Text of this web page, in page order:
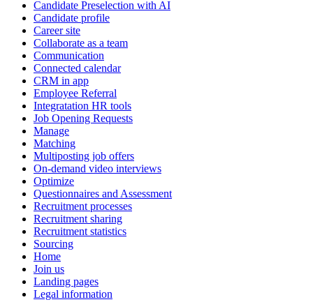
Candidate Preselection with AI
Candidate profile
Career site
Collaborate as a team
Communication
Connected calendar
CRM in app
Employee Referral
Integratation HR tools
Job Opening Requests
Manage
Matching
Multiposting job offers
On-demand video interviews
Optimize
Questionnaires and Assessment
Recruitment processes
Recruitment sharing
Recruitment statistics
Sourcing
Home
Join us
Landing pages
Legal information